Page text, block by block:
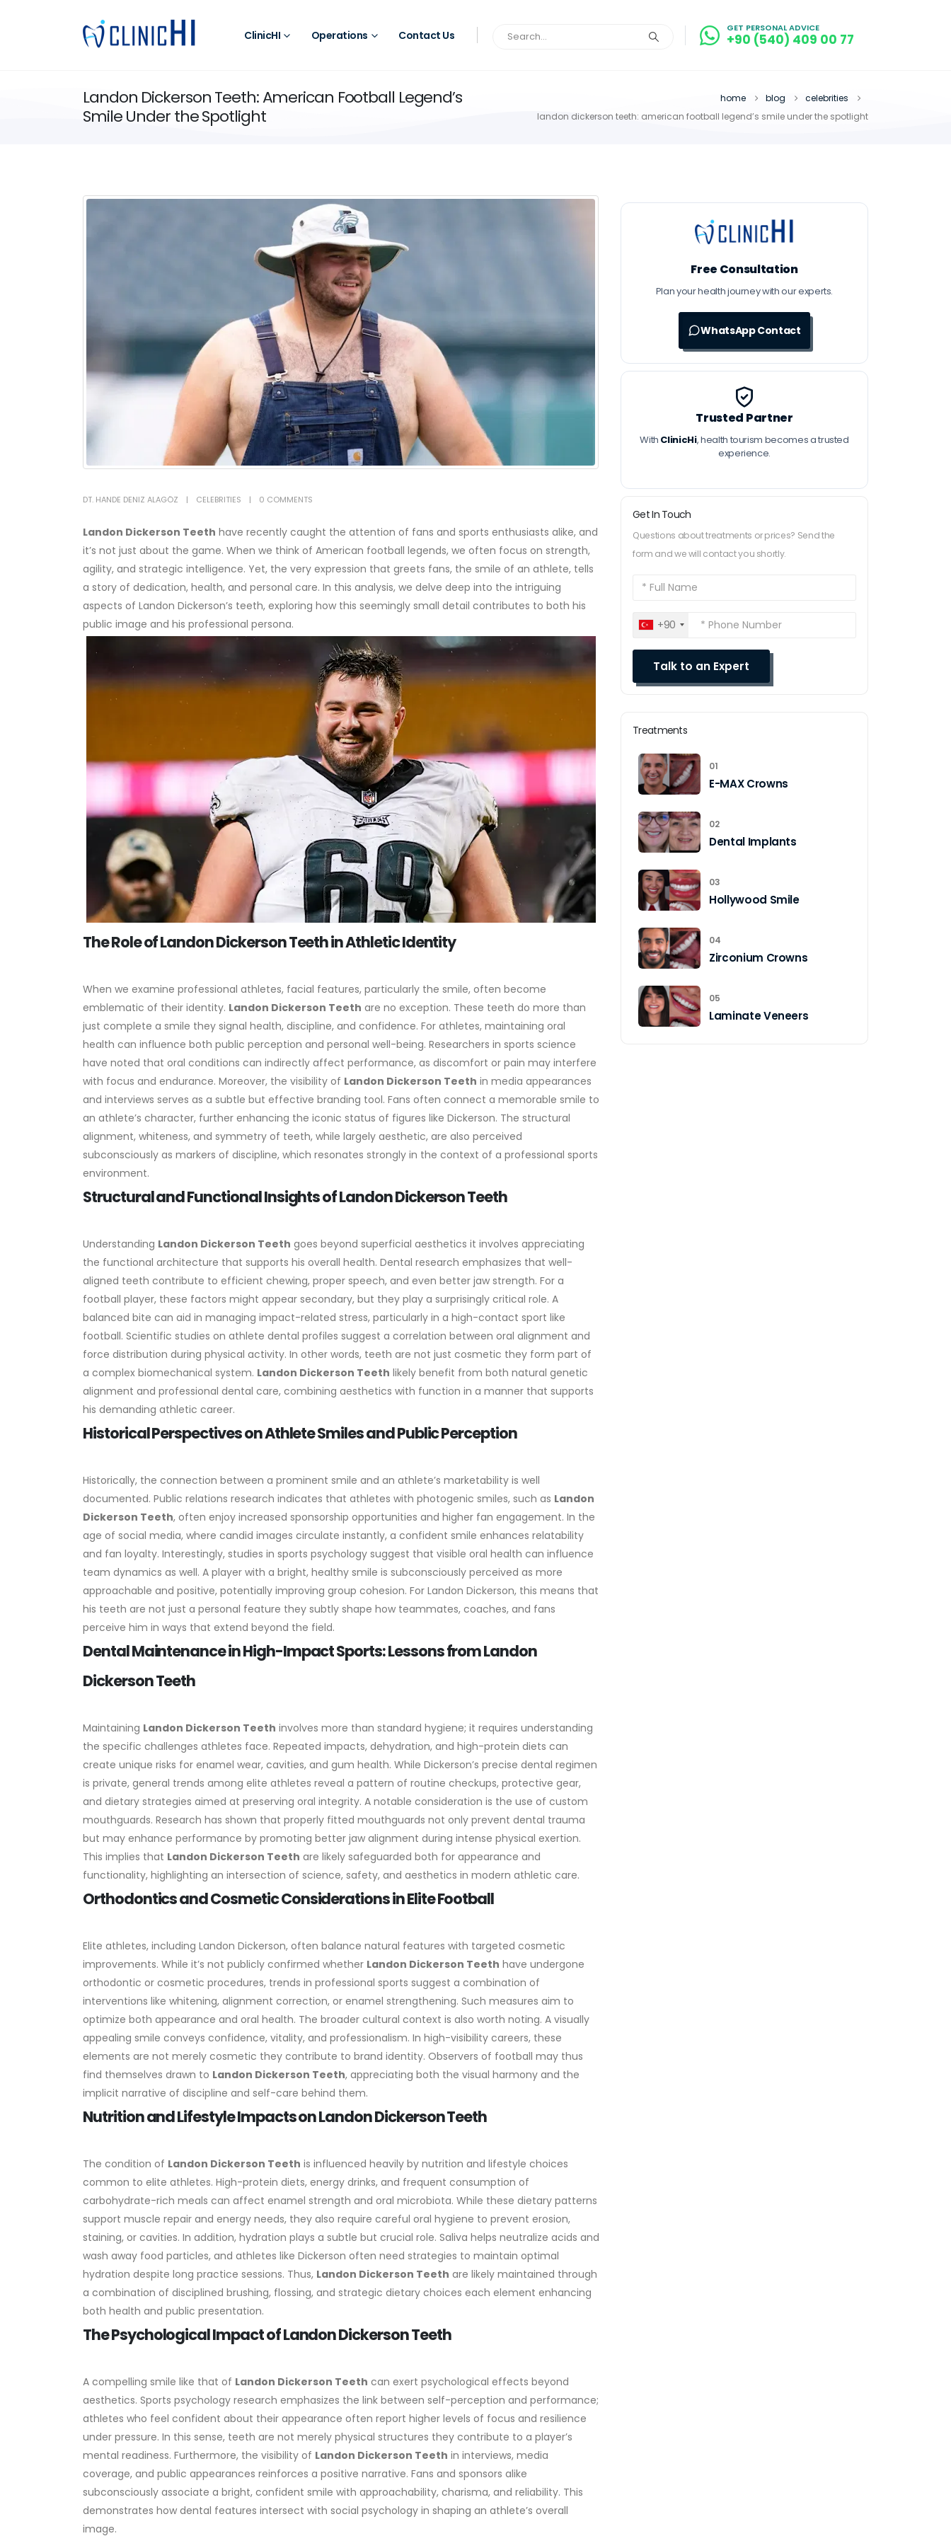
ClinicHI Operations Contact Us
GET PERSONAL ADVICE
+90 (540) 409 00 77
Landon Dickerson Teeth: American Football Legend’s
Smile Under the Spotlight
home blog
celebrities
landon dickerson teeth: american football legend’s smile under the spotlight
DT. HANDE DENIZ ALAGÖZ CELEBRITIES 0 COMMENTS
Landon Dickerson Teeth have recently caught the attention of fans and sports enthusiasts alike, and
it’s not just about the game. When we think of American football legends, we often focus on strength,
agility, and strategic intelligence. Yet, the very expression that greets fans, the smile of an athlete, tells
a story of dedication, health, and personal care. In this analysis, we delve deep into the intriguing
aspects of Landon Dickerson’s teeth, exploring how this seemingly small detail contributes to both his
public image and his professional persona.
The Role of Landon Dickerson Teeth in Athletic Identity
When we examine professional athletes, facial features, particularly the smile, often become
emblematic of their identity. Landon Dickerson Teeth are no exception. These teeth do more than
just complete a smile they signal health, discipline, and confidence. For athletes, maintaining oral
health can influence both public perception and personal well-being. Researchers in sports science
have noted that oral conditions can indirectly affect performance, as discomfort or pain may interfere
with focus and endurance. Moreover, the visibility of Landon Dickerson Teeth in media appearances
and interviews serves as a subtle but effective branding tool. Fans often connect a memorable smile to
an athlete’s character, further enhancing the iconic status of figures like Dickerson. The structural
alignment, whiteness, and symmetry of teeth, while largely aesthetic, are also perceived
subconsciously as markers of discipline, which resonates strongly in the context of a professional sports
environment.
Structural and Functional Insights of Landon Dickerson Teeth
Understanding Landon Dickerson Teeth goes beyond superficial aesthetics it involves appreciating
the functional architecture that supports his overall health. Dental research emphasizes that well-
aligned teeth contribute to efficient chewing, proper speech, and even better jaw strength. For a
football player, these factors might appear secondary, but they play a surprisingly critical role. A
balanced bite can aid in managing impact-related stress, particularly in a high-contact sport like
football. Scientific studies on athlete dental profiles suggest a correlation between oral alignment and
force distribution during physical activity. In other words, teeth are not just cosmetic they form part of
a complex biomechanical system. Landon Dickerson Teeth likely benefit from both natural genetic
alignment and professional dental care, combining aesthetics with function in a manner that supports
his demanding athletic career.
Historical Perspectives on Athlete Smiles and Public Perception
Historically, the connection between a prominent smile and an athlete’s marketability is well
documented. Public relations research indicates that athletes with photogenic smiles, such as Landon
Dickerson Teeth, often enjoy increased sponsorship opportunities and higher fan engagement. In the
age of social media, where candid images circulate instantly, a confident smile enhances relatability
and fan loyalty. Interestingly, studies in sports psychology suggest that visible oral health can influence
team dynamics as well. A player with a bright, healthy smile is subconsciously perceived as more
approachable and positive, potentially improving group cohesion. For Landon Dickerson, this means that
his teeth are not just a personal feature they subtly shape how teammates, coaches, and fans
perceive him in ways that extend beyond the field.
Dental Maintenance in High-Impact Sports: Lessons from Landon
Dickerson Teeth
Maintaining Landon Dickerson Teeth involves more than standard hygiene; it requires understanding
the specific challenges athletes face. Repeated impacts, dehydration, and high-protein diets can
create unique risks for enamel wear, cavities, and gum health. While Dickerson’s precise dental regimen
is private, general trends among elite athletes reveal a pattern of routine checkups, protective gear,
and dietary strategies aimed at preserving oral integrity. A notable consideration is the use of custom
mouthguards. Research has shown that properly fitted mouthguards not only prevent dental trauma
but may enhance performance by promoting better jaw alignment during intense physical exertion.
This implies that Landon Dickerson Teeth are likely safeguarded both for appearance and
functionality, highlighting an intersection of science, safety, and aesthetics in modern athletic care.
Orthodontics and Cosmetic Considerations in Elite Football
Elite athletes, including Landon Dickerson, often balance natural features with targeted cosmetic
improvements. While it’s not publicly confirmed whether Landon Dickerson Teeth have undergone
orthodontic or cosmetic procedures, trends in professional sports suggest a combination of
interventions like whitening, alignment correction, or enamel strengthening. Such measures aim to
optimize both appearance and oral health. The broader cultural context is also worth noting. A visually
appealing smile conveys confidence, vitality, and professionalism. In high-visibility careers, these
elements are not merely cosmetic they contribute to brand identity. Observers of football may thus
find themselves drawn to Landon Dickerson Teeth, appreciating both the visual harmony and the
implicit narrative of discipline and self-care behind them.
Nutrition and Lifestyle Impacts on Landon Dickerson Teeth
The condition of Landon Dickerson Teeth is influenced heavily by nutrition and lifestyle choices
common to elite athletes. High-protein diets, energy drinks, and frequent consumption of
carbohydrate-rich meals can affect enamel strength and oral microbiota. While these dietary patterns
support muscle repair and energy needs, they also require careful oral hygiene to prevent erosion,
staining, or cavities. In addition, hydration plays a subtle but crucial role. Saliva helps neutralize acids and
wash away food particles, and athletes like Dickerson often need strategies to maintain optimal
hydration despite long practice sessions. Thus, Landon Dickerson Teeth are likely maintained through
a combination of disciplined brushing, flossing, and strategic dietary choices each element enhancing
both health and public presentation.
The Psychological Impact of Landon Dickerson Teeth
A compelling smile like that of Landon Dickerson Teeth can exert psychological effects beyond
aesthetics. Sports psychology research emphasizes the link between self-perception and performance;
athletes who feel confident about their appearance often report higher levels of focus and resilience
under pressure. In this sense, teeth are not merely physical structures they contribute to a player’s
mental readiness. Furthermore, the visibility of Landon Dickerson Teeth in interviews, media
coverage, and public appearances reinforces a positive narrative. Fans and sponsors alike
subconsciously associate a bright, confident smile with approachability, charisma, and reliability. This
demonstrates how dental features intersect with social psychology in shaping an athlete’s overall
image.
Free Consultation
Plan your health journey with our experts.
WhatsApp Contact
Trusted Partner
With ClinicHi, health tourism becomes a trusted
experience.
Get In Touch
Questions about treatments or prices? Send the
form and we will contact you shortly.
+90
Treatments
01
E-MAX Crowns
02
Dental Implants
03
Hollywood Smile
04
Zirconium Crowns
05
Laminate Veneers